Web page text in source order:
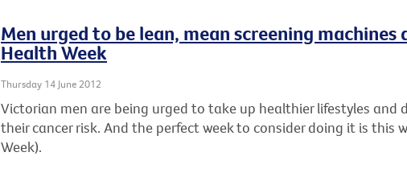
Men urged to be lean, mean screening machines
Health Week
Thursday 14 June 2012
Victorian men are being urged to take up healthier lifestyles and
their cancer risk. And the perfect week to consider doing it is this
Week).